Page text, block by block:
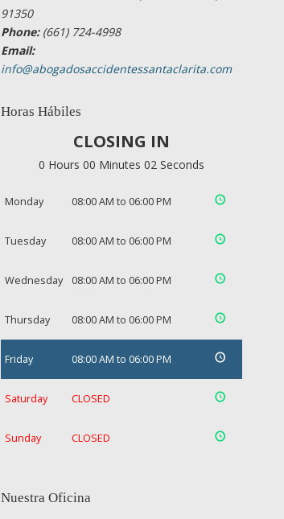
91350
Phone:(661) 724-4998
Email:
info@abogadosaccidentessantaclarita.com
Horas Hábiles
CLOSING IN
0 Hours 00 Minutes 01 Seconds
Monday 08:00 AM to 06:00 PM
Tuesday 08:00 AM to 06:00 PM
Wednesday 08:00 AM to 06:00 PM
Thursday 08:00 AM to 06:00 PM
Friday 08:00 AM to 06:00 PM
Saturday CLOSED
Sunday CLOSED
Nuestra Oficina